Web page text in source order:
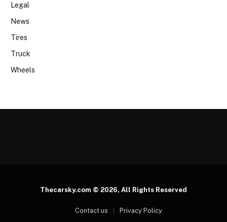
Legal
News
Tires
Truck
Wheels
Thecarsky.com © 2026, All Rights Reserved
Contact us Privacy Policy